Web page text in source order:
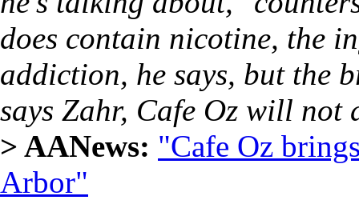
does contain nicotine, the
addiction, he says, but the
says Zahr, Cafe Oz will
> AANews: "Cafe Oz
Arbor"